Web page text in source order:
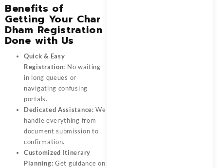
Benefits of
Getting Your Char
Dham Registration
Done with Us
Quick & Easy
Registration: No waiting
in long queues or
navigating confusing
portals.
Dedicated Assistance: We
handle everything from
document submission to
confirmation.
Customized Itinerary
Planning: Get guidance on